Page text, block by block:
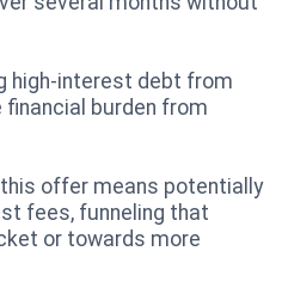
high-interest debt from
burden from
offer means potentially
fees, funneling that
or towards more